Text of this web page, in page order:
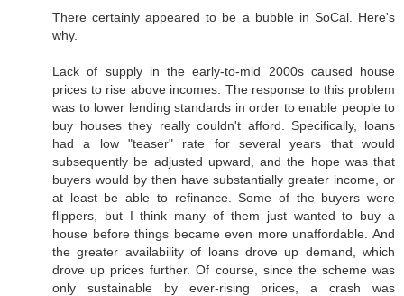
There certainly appeared to be a bubble in SoCal. Here's
why.
Lack of supply in the early-to-mid 2000s caused house
prices to rise above incomes. The response to this problem
was to lower lending standards in order to enable people to
buy houses they really couldn't afford. Specifically, loans
had a low "teaser" rate for several years that would
subsequently be adjusted upward, and the hope was that
buyers would by then have substantially greater income, or
at least be able to refinance. Some of the buyers were
flippers, but I think many of them just wanted to buy a
house before things became even more unaffordable. And
the greater availability of loans drove up demand, which
drove up prices further. Of course, since the scheme was
only sustainable by ever-rising prices, a crash was